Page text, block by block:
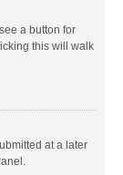
a button for
this will walk
at a later